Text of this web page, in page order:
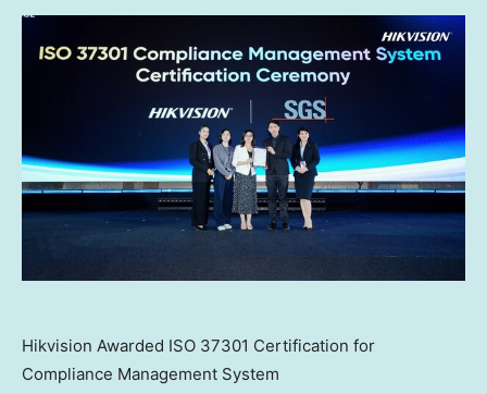
Hikvision Awarded ISO 37301 Certification for
Compliance Management System